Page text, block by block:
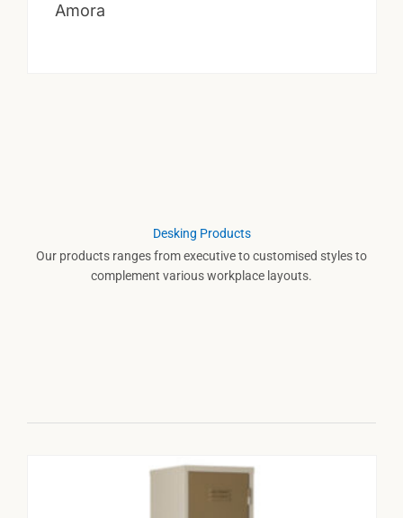
Amora
Desking Products
Our products ranges from executive to customised styles to
complement various workplace layouts.